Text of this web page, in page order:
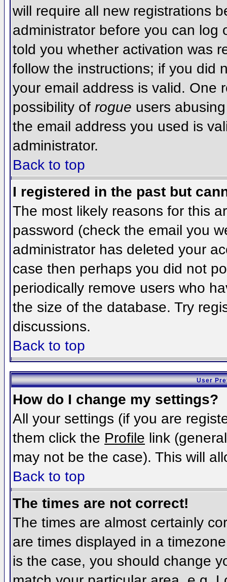
will require all new registrations
administrator before you can log
told you whether activation was
follow the instructions; if you did
your email address is valid. One
possibility of rogue users
the email address you used is
administrator.
Back to top
I registered in the past but
The most likely reasons for this
password (check the email you
administrator has deleted your
case then perhaps you did not
periodically remove users who
the size of the database. Try
discussions.
Back to top
User
How do I change my settings?
All your settings (if you are
them click the Profile link
may not be the case). This will
Back to top
The times are not correct!
The times are almost certainly
are times displayed in a
is the case, you should change